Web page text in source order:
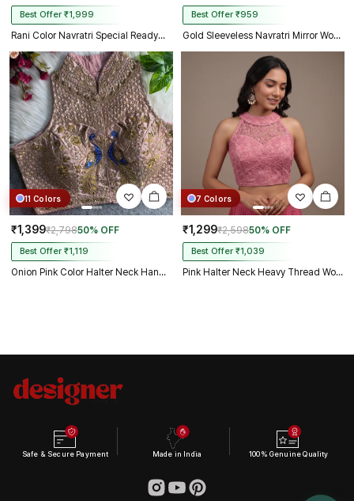
Best Offer ₹1,999
Rani Color Navratri Special Readymade Halter Neck Blouse In Italian Silk
Best Offer ₹959
Gold Sleeveless Navratri Mirror Work Front-Open Halter Blouse
11 Colors
₹1,399₹2,79850% OFF
Best Offer ₹1,119
Onion Pink Color Halter Neck Handwork Peacock Blouse
7 Colors
₹1,299₹2,59850% OFF
Best Offer ₹1,039
Pink Halter Neck Heavy Thread Work Net Blouse
Safe & Secure Payment Made in India 100% Genuine Quality